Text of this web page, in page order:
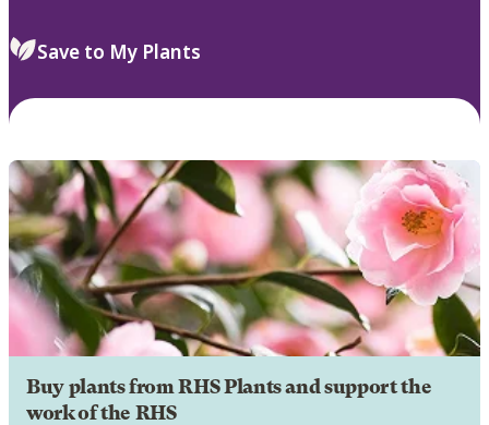
Save to My Plants
Buy plants from RHS Plants and support the
work of the RHS